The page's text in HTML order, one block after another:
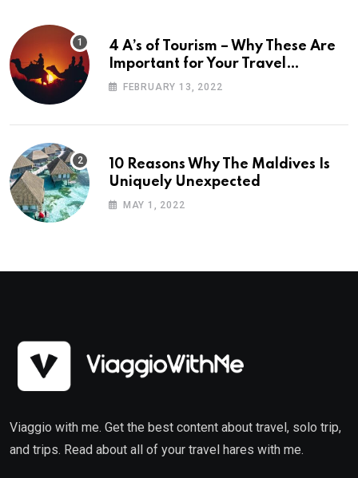
4 A’s of Tourism – Why These Are
Important for Your Travel
Planning
FEBRUARY 13, 2022
10 Reasons Why The Maldives Is
Uniquely Unexpected
MAY 1, 2022
Viaggio with me. Get the best content about travel, solo trip,
and trips. Read about all of your travel hares with me.